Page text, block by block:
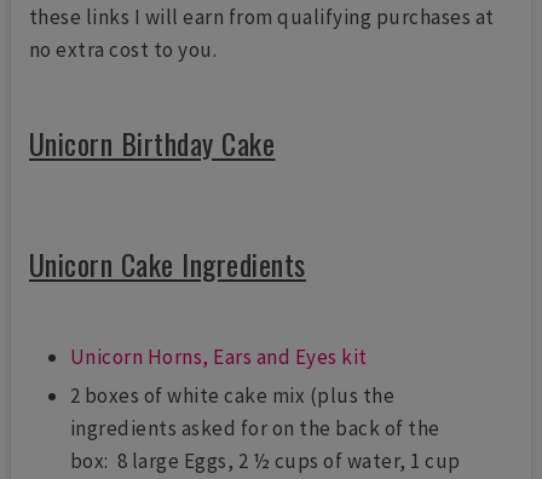
these links I will earn from qualifying purchases at
no extra cost to you.
Unicorn Birthday Cake
Unicorn Cake Ingredients
Unicorn Horns, Ears and Eyes kit
2 boxes of white cake mix (plus the
ingredients asked for on the back of the
box: 8 large Eggs, 2 ½ cups of water, 1 cup